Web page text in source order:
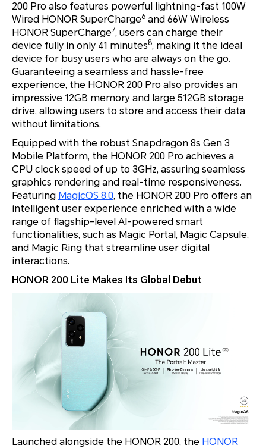
200 Pro also features powerful lightning-fast 100W
Wired HONOR SuperCharge6 and 66W Wireless
HONOR SuperCharge7, users can charge their
device fully in only 41 minutes8, making it the ideal
device for busy users who are always on the go.
Guaranteeing a seamless and hassle-free
experience, the HONOR 200 Pro also provides an
impressive 12GB memory and large 512GB storage
drive, allowing users to store and access their data
without limitations.
Equipped with the robust Snapdragon 8s Gen 3
Mobile Platform, the HONOR 200 Pro achieves a
CPU clock speed of up to 3GHz, assuring seamless
graphics rendering and real-time responsiveness.
Featuring MagicOS 8.0, the HONOR 200 Pro offers an
intelligent user experience enriched with a wide
range of flagship-level AI-powered smart
functionalities, such as Magic Portal, Magic Capsule,
and Magic Ring that streamline user digital
interactions.
HONOR 200 Lite Makes Its Global Debut
Launched alongside the HONOR 200, the HONOR